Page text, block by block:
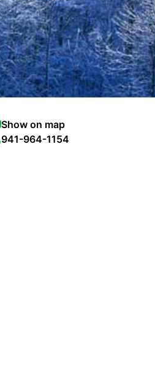
Show on map
941-964-1154